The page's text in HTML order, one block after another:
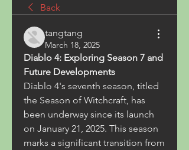
Back
tangtang
March 18, 2025
Diablo 4: Exploring Season 7 and
Future Developments
Diablo 4's seventh season, titled
the Season of Witchcraft, has
been underway since its launch
on January 21, 2025. This season
marks a significant transition from